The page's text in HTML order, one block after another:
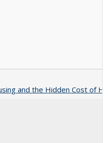
and the Hidden Cost of